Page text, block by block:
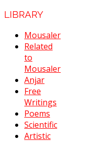
LIBRARY
Mousaler
Related
to
Mousaler
Anjar
Free
Writings
Poems
Scientific
Artistic